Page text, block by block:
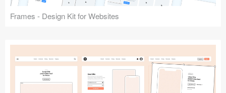
Frames - Design Kit for Websites